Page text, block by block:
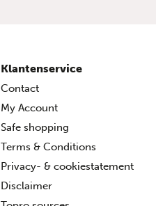
Klantenservice
Contact
My Account
Safe shopping
Terms & Conditions
Privacy- & cookiestatement
Disclaimer